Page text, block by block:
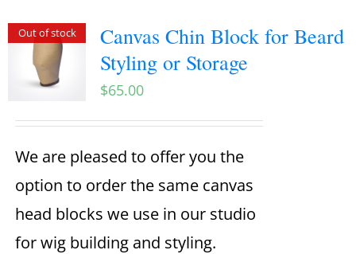
Out of stock
Canvas Chin Block for Beard
Styling or Storage
$65.00
We are pleased to offer you the
option to order the same canvas
head blocks we use in our studio
for wig building and styling.